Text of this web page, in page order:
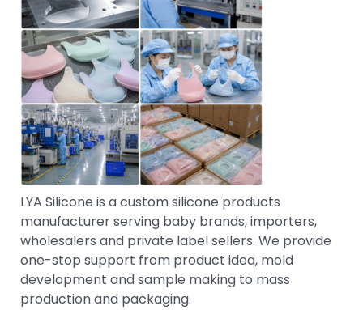
LYA Silicone is a custom silicone products
manufacturer serving baby brands, importers,
wholesalers and private label sellers. We provide
one-stop support from product idea, mold
development and sample making to mass
production and packaging.